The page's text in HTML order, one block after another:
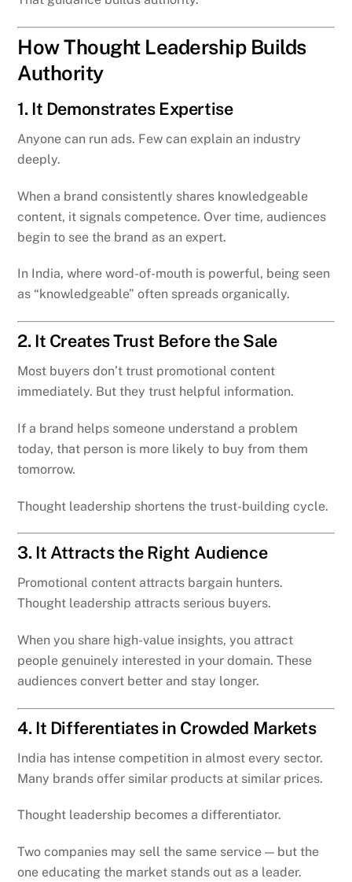
How Thought Leadership Builds
Authority
1. It Demonstrates Expertise
Anyone can run ads. Few can explain an industry
deeply.
When a brand consistently shares knowledgeable
content, it signals competence. Over time, audiences
begin to see the brand as an expert.
In India, where word-of-mouth is powerful, being seen
as “knowledgeable” often spreads organically.
2. It Creates Trust Before the Sale
Most buyers don’t trust promotional content
immediately. But they trust helpful information.
If a brand helps someone understand a problem
today, that person is more likely to buy from them
tomorrow.
Thought leadership shortens the trust-building cycle.
3. It Attracts the Right Audience
Promotional content attracts bargain hunters.
Thought leadership attracts serious buyers.
When you share high-value insights, you attract
people genuinely interested in your domain. These
audiences convert better and stay longer.
4. It Differentiates in Crowded Markets
India has intense competition in almost every sector.
Many brands offer similar products at similar prices.
Thought leadership becomes a differentiator.
Two companies may sell the same service — but the
one educating the market stands out as a leader.